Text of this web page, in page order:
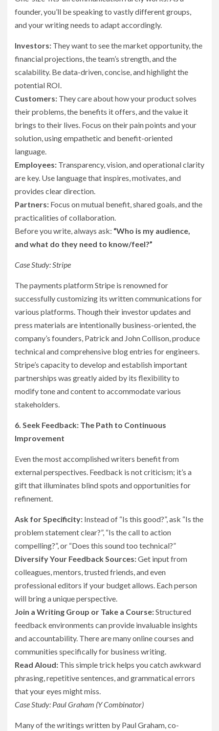
founder, you’ll be speaking to vastly different groups,
and your writing needs to adapt accordingly.
Investors: They want to see the market opportunity, the
financial projections, the team’s strength, and the
scalability. Be data-driven, concise, and highlight the
potential ROI.
Customers: They care about how your product solves
their problems, the benefits it offers, and the value it
brings to their lives. Focus on their pain points and your
solution, using empathetic and benefit-oriented
language.
Employees: Transparency, vision, and operational clarity
are key. Use language that inspires, motivates, and
provides clear direction.
Partners: Focus on mutual benefit, shared goals, and the
practicalities of collaboration.
Before you write, always ask: “Who is my audience,
and what do they need to know/feel?”
Case Study: Stripe
The payments platform Stripe is renowned for
successfully customizing its written communications for
various platforms. Though their investor updates and
press materials are intentionally business-oriented, the
company’s founders, Patrick and John Collison, produce
technical and comprehensive blog entries for engineers.
Stripe’s capacity to develop and establish important
partnerships was greatly aided by its flexibility to
modify tone and content to accommodate various
stakeholders.
6. Seek Feedback: The Path to Continuous
Improvement
Even the most accomplished writers benefit from
external perspectives. Feedback is not criticism; it’s a
gift that illuminates blind spots and opportunities for
refinement.
Ask for Specificity: Instead of “Is this good?”, ask “Is the
problem statement clear?”, “Is the call to action
compelling?”, or “Does this sound too technical?”
Diversify Your Feedback Sources:Get input from
colleagues, mentors, trusted friends, and even
professional editors if your budget allows. Each person
will bring a unique perspective.
Join a Writing Group or Take a Course:Structured
feedback environments can provide invaluable insights
and accountability. There are many online courses and
communities specifically for business writing.
Read Aloud: This simple trick helps you catch awkward
phrasing, repetitive sentences, and grammatical errors
that your eyes might miss.
Case Study: Paul Graham (Y Combinator)
Many of the writings written by Paul Graham, co-